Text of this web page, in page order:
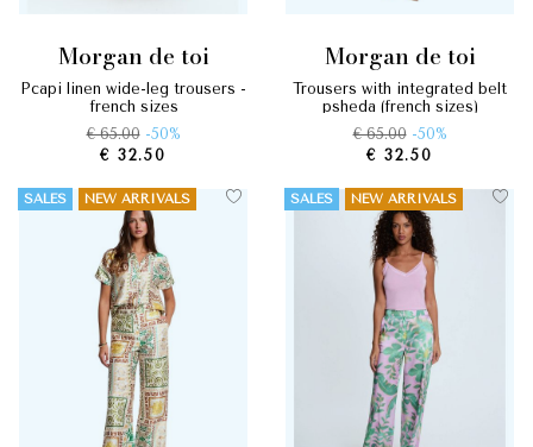
morgan de toi
pcapi linen wide-leg trousers -
french sizes
€ 65.00 -50%
€ 32.50
morgan de toi
trousers with integrated belt
psheda (french sizes)
€ 65.00 -50%
€ 32.50
SALES NEW ARRIVALS SALES NEW ARRIVALS